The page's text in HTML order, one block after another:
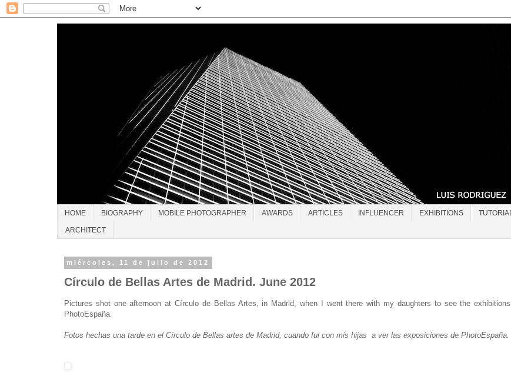
HOME BIOGRAPHY MOBILE PHOTOGRAPHER AWARDS ARTICLES INFLUENCER EXHIBITIONS
ARCHITECT
miércoles, 11 de julio de 2012
Círculo de Bellas Artes de Madrid. June 2012
Pictures shot one afternoon at Círculo de Bellas Artes, in Madrid, when I went there with my daughters to see the
PhotoEspaña.
Fotos hechas una tarde en el Círculo de Bellas artes de Madrid, cuando fui con mis hijas a ver las exposiciones de PhotoEspaña.